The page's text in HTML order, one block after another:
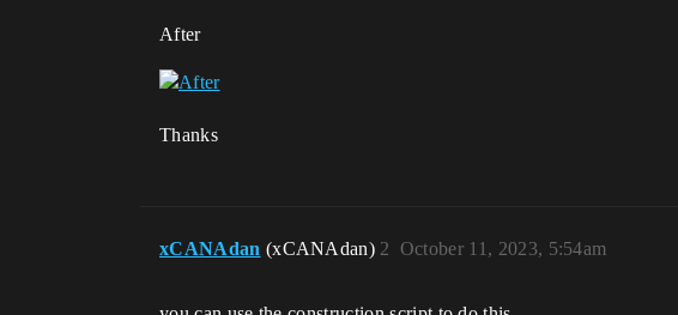
After
Thanks
xCANAdan (xCANAdan) October 11, 2023, 5:54am
2